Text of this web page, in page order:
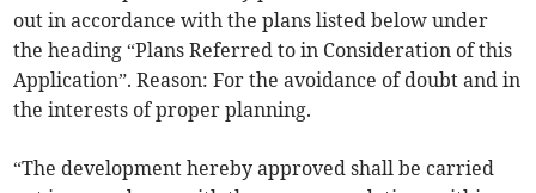
out in accordance with the plans listed below under
the heading “Plans Referred to in Consideration of this
Application”. Reason: For the avoidance of doubt and in
the interests of proper planning.
“The development hereby approved shall be carried